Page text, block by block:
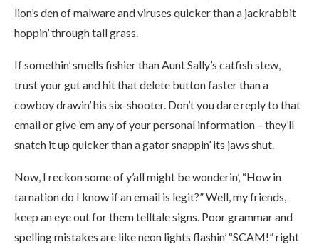
lion’s den of malware and viruses quicker than a jackrabbit
hoppin’ through tall grass.
If somethin’ smells fishier than Aunt Sally’s catfish stew,
trust your gut and hit that delete button faster than a
cowboy drawin’ his six-shooter. Don’t you dare reply to that
email or give ’em any of your personal information – they’ll
snatch it up quicker than a gator snappin’ its jaws shut.
Now, I reckon some of y’all might be wonderin’, “How in
tarnation do I know if an email is legit?” Well, my friends,
keep an eye out for them telltale signs. Poor grammar and
spelling mistakes are like neon lights flashin’ “SCAM!” right